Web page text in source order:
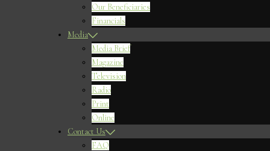
Our Beneficiaries
Financials
Media
Media Brief
Magazine
Television
Radio
Print
Online
Contact Us
FAQ